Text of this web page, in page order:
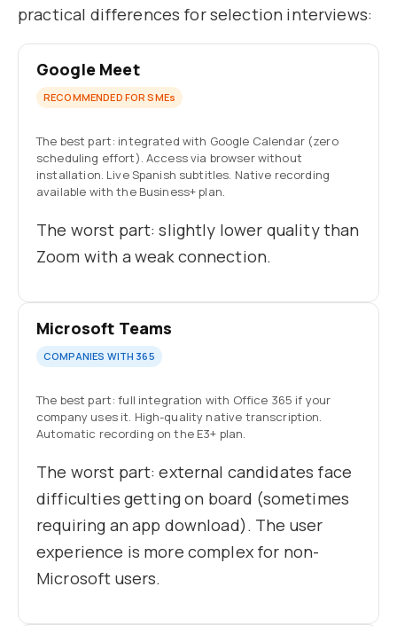
practical differences for selection interviews:
Google Meet
RECOMMENDED FOR SMEs
The best part: integrated with Google Calendar (zero
scheduling effort). Access via browser without
installation. Live Spanish subtitles. Native recording
available with the Business+ plan.
The worst part: slightly lower quality than
Zoom with a weak connection.
Microsoft Teams
COMPANIES WITH 365
The best part: full integration with Office 365 if your
company uses it. High-quality native transcription.
Automatic recording on the E3+ plan.
The worst part: external candidates face
difficulties getting on board (sometimes
requiring an app download). The user
experience is more complex for non-
Microsoft users.